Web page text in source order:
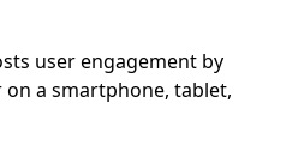
user engagement by
a smartphone, tablet,